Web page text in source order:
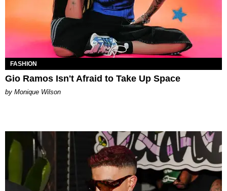
FASHION
Gio Ramos Isn't Afraid to Take Up Space
by Monique Wilson